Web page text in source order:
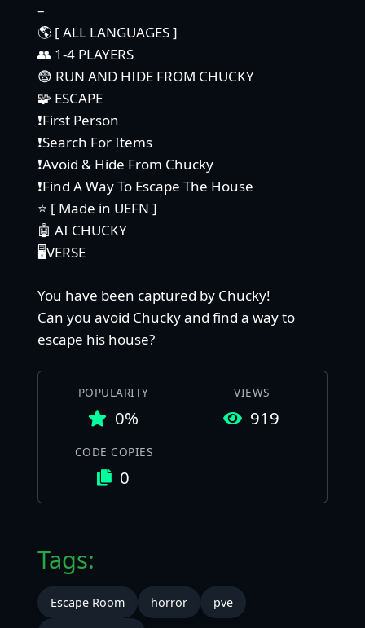
–
🌎 [ ALL LANGUAGES ]
👥 1-4 PLAYERS
😨 RUN AND HIDE FROM CHUCKY
🧩 ESCAPE
❗First Person
❗Search For Items
❗Avoid & Hide From Chucky
❗Find A Way To Escape The House
⭐ [ Made in UEFN ]
🤖 AI CHUCKY
🖥️VERSE
You have been captured by Chucky!
Can you avoid Chucky and find a way to
escape his house?
POPULARITY
0%
VIEWS
919
CODE COPIES
0
Tags:
Escape Room horror pve